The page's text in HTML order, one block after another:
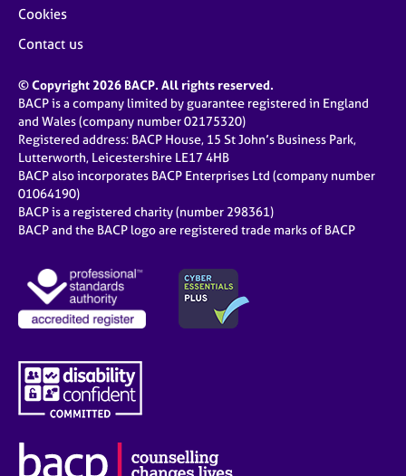
Cookies
Contact us
© Copyright 2026 BACP. All rights reserved.
BACP is a company limited by guarantee registered in England
and Wales (company number 02175320)
Registered address: BACP House, 15 St John’s Business Park,
Lutterworth, Leicestershire LE17 4HB
BACP also incorporates BACP Enterprises Ltd (company number
01064190)
BACP is a registered charity (number 298361)
BACP and the BACP logo are registered trade marks of BACP